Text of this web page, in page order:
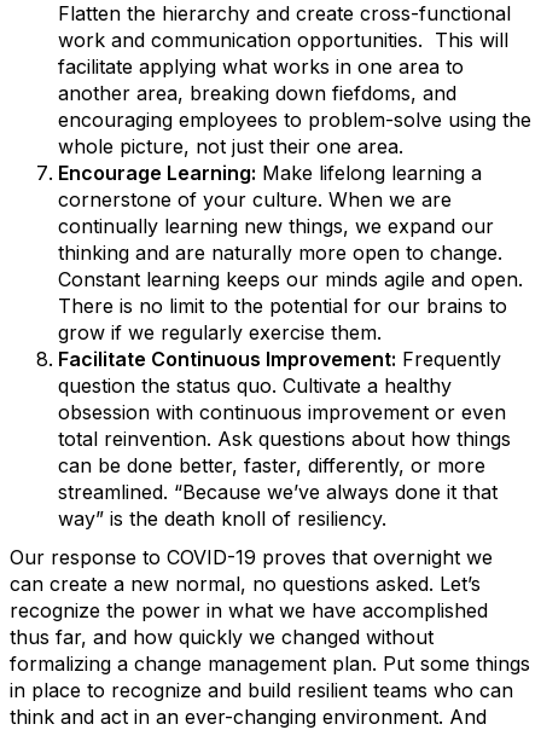
Flatten the hierarchy and create cross-functional
work and communication opportunities. This will
facilitate applying what works in one area to
another area, breaking down fiefdoms, and
encouraging employees to problem-solve using the
whole picture, not just their one area.
Encourage Learning: Make lifelong learning a
cornerstone of your culture. When we are
continually learning new things, we expand our
thinking and are naturally more open to change.
Constant learning keeps our minds agile and open.
There is no limit to the potential for our brains to
grow if we regularly exercise them.
Facilitate Continuous Improvement: Frequently
question the status quo. Cultivate a healthy
obsession with continuous improvement or even
total reinvention. Ask questions about how things
can be done better, faster, differently, or more
streamlined. “Because we’ve always done it that
way” is the death knoll of resiliency.
Our response to COVID-19 proves that overnight we
can create a new normal, no questions asked. Let’s
recognize the power in what we have accomplished
thus far, and how quickly we changed without
formalizing a change management plan. Put some things
in place to recognize and build resilient teams who can
think and act in an ever-changing environment. And